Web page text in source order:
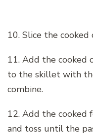
10. Slice the
11. Add the cooked
to the skillet with
combine.
12. Add the
and toss until the